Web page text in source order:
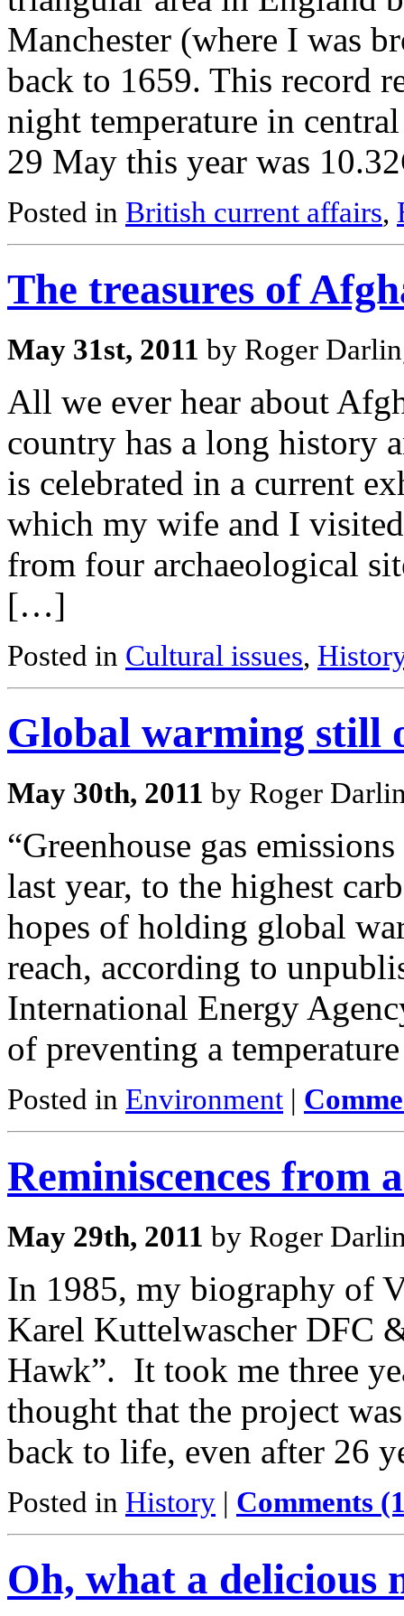
Manchester (where I was
back to 1659. This record
night temperature in
29 May this year was
Posted in British current affairs,
The treasures of
May 31st, 2011 by Roger
All we ever hear about
country has a long history
is celebrated in a current
which my wife and I
from four archaeological
[…]
Posted in Cultural issues,
Global warming still
May 30th, 2011 by Roger
“Greenhouse gas
last year, to the highest
hopes of holding global
reach, according to
International Energy
of preventing a
Posted in Environment |
Reminiscences from
May 29th, 2011 by Roger
In 1985, my biography of
Karel Kuttelwascher DFC
Hawk”. It took me three
thought that the project
back to life, even after 26
Posted in History | Comments
Oh, what a delicious